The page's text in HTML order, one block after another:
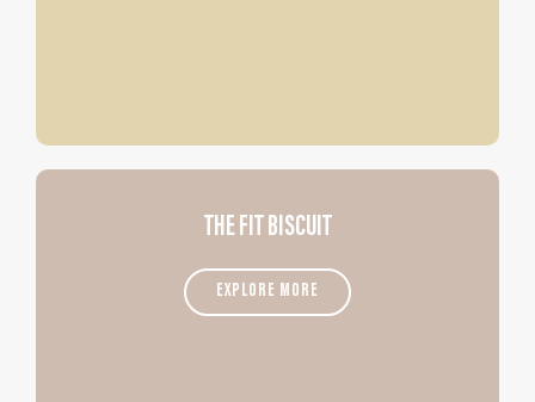
THE FIT BISCUIT
EXPLORE MORE